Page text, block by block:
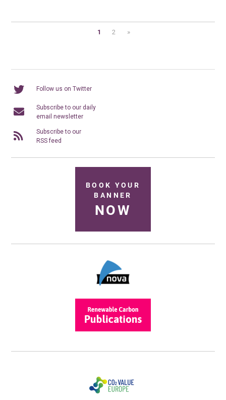
1 2 »
Follow us on Twitter
Subscribe to our daily
email newsletter
Subscribe to our
RSS feed
BOOK YOUR
BANNER
NOW